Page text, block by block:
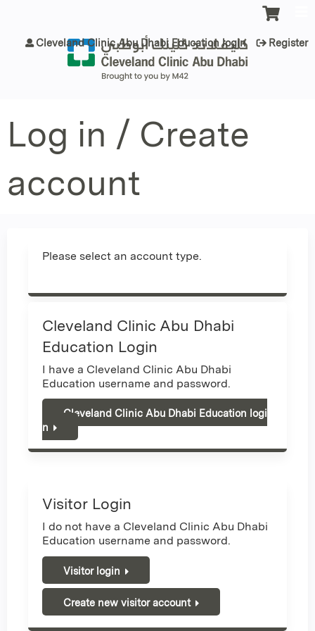
Cleveland Clinic Abu Dhabi Education login Register
Log in / Create
account
Please select an account type.
Cleveland Clinic Abu Dhabi
Education Login
I have a Cleveland Clinic Abu Dhabi
Education username and password.
Cleveland Clinic Abu Dhabi Education logi
n
Visitor Login
I do not have a Cleveland Clinic Abu Dhabi
Education username and password.
Visitor login
Create new visitor account